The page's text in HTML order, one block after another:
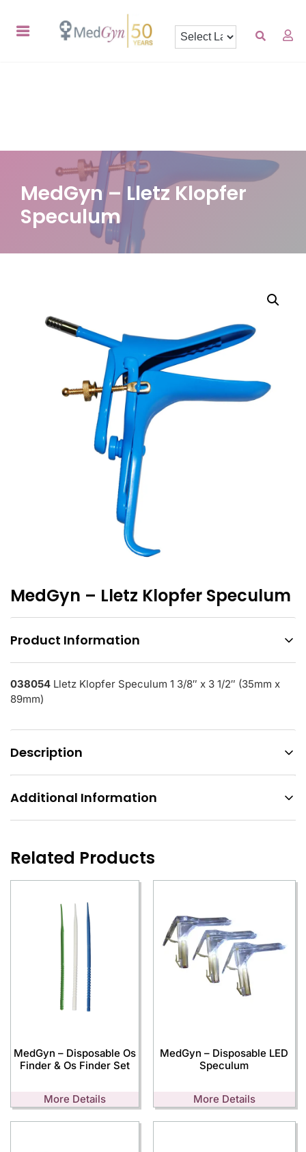
MedGyn – Lletz Klopfer
Speculum
MedGyn – Lletz Klopfer Speculum
Product Information
038054 Lletz Klopfer Speculum 1 3/8″ x 3 1/2″ (35mm x
89mm)
Description
Additional Information
Related Products
MedGyn – Disposable Os
Finder & Os Finder Set
More Details
MedGyn – Disposable LED
Speculum
More Details